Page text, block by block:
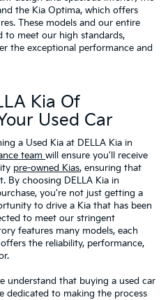
the Kia Optima, which offers
These models and our entire
to meet our high standards,
the exceptional performance and
Kia Of
Used Car
a Used Kia at DELLA Kia in
team will ensure you'll receive
pre-owned Kias, ensuring that
By choosing DELLA Kia in
you're not just getting a
to drive a Kia that has been
to meet our stringent
features many models, each
the reliability, performance,
understand that buying a used car
dedicated to making the process